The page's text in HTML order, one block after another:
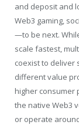
and deposit and
Web3 gaming,
—to be next.
scale fastest,
coexist to deliver
different value
higher consumer
the native Web3
or operate